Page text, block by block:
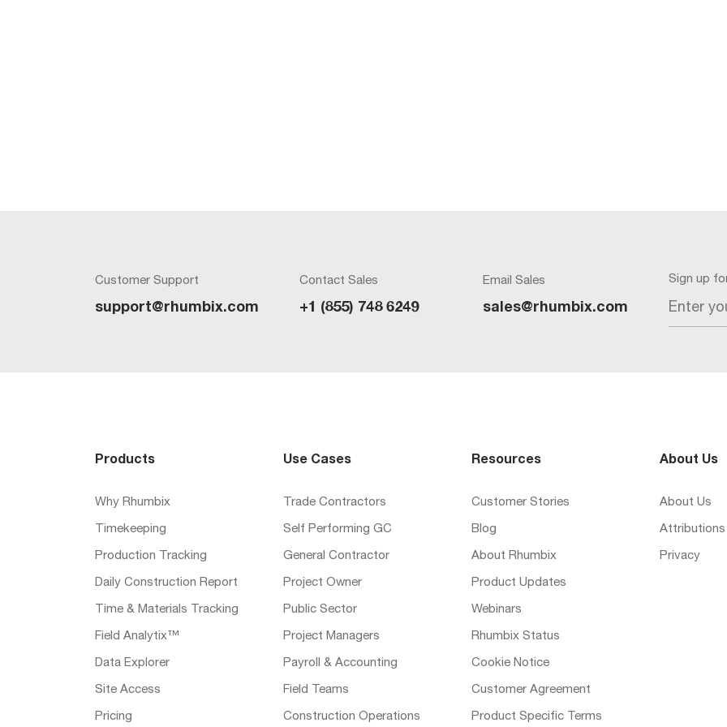
Customer Support
support@rhumbix.com
Contact Sales
+1 (855) 748 6249
Email Sales
sales@rhumbix.com
Sign up
Enter
Products
Why Rhumbix
Timekeeping
Production Tracking
Daily Construction Report
Time & Materials Tracking
Field Analytix™
Data Explorer
Site Access
Pricing
Use Cases
Trade Contractors
Self Performing GC
General Contractor
Project Owner
Public Sector
Project Managers
Payroll & Accounting
Field Teams
Construction Operations
Resources
Customer Stories
Blog
About Rhumbix
Product Updates
Webinars
Rhumbix Status
Cookie Notice
Customer Agreement
Product Specific Terms
About Us
About Us
Attributions
Privacy